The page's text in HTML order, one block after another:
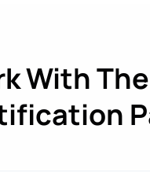
With